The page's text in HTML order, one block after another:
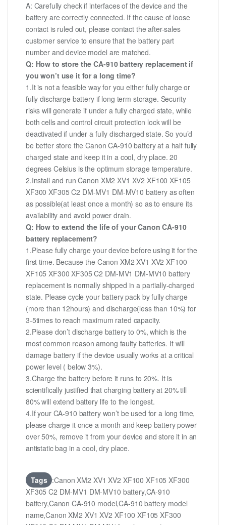
A: Carefully check if interfaces of the device and the
battery are correctly connected. If the cause of loose
contact is ruled out, please contact the after-sales
customer service to ensure that the battery part
number and device model are matched.
Q: How to store the CA-910 battery replacement if
you won’t use it for a long time?
1.It is not a feasible way for you either fully charge or
fully discharge battery if long term storage. Security
risks will generate if under a fully charged state, while
both cells and control circuit protection lock will be
deactivated if under a fully discharged state. So you’d
be better store the Canon CA-910 battery at a half fully
charged state and keep it in a cool, dry place. 20
degrees Celsius is the optimum storage temperature.
2.Install and run Canon XM2 XV1 XV2 XF100 XF105
XF300 XF305 C2 DM-MV1 DM-MV10 battery as often
as possible(at least once a month) so as to ensure its
availability and avoid power drain.
Q: How to extend the life of your Canon CA-910
battery replacement?
1.Please fully charge your device before using it for the
first time. Because the Canon XM2 XV1 XV2 XF100
XF105 XF300 XF305 C2 DM-MV1 DM-MV10 battery
replacement is normally shipped in a partially-charged
state. Please cycle your battery pack by fully charge
(more than 12hours) and discharge(less than 10%) for
3-5times to reach maximum rated capacity.
2.Please don’t discharge battery to 0%, which is the
most common reason among faulty batteries. It will
damage battery if the device usually works at a critical
power level ( below 3%).
3.Charge the battery before it runs to 20%. It is
scientifically justified that charging battery at 20% till
80% will extend battery life to the longest.
4.If your CA-910 battery won’t be used for a long time,
please charge it once a month and keep battery power
over 50%, remove it from your device and store it in an
antistatic bag in a cool, dry place.
Tags :Canon XM2 XV1 XV2 XF100 XF105 XF300
XF305 C2 DM-MV1 DM-MV10 battery,CA-910
battery,Canon CA-910 model,CA-910 battery model
name,Canon XM2 XV1 XV2 XF100 XF105 XF300